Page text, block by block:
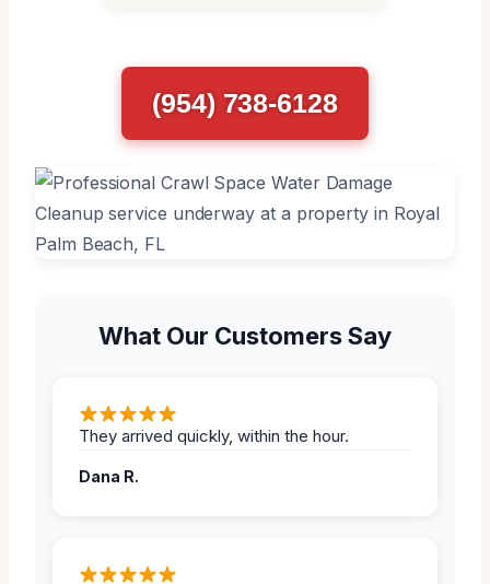
(954) 738-6128
What Our Customers Say
They arrived quickly, within the hour.
Dana R.